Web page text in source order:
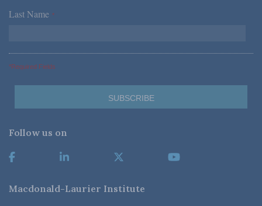
Last Name *
*Required Fields
Follow us on
Macdonald-Laurier Institute